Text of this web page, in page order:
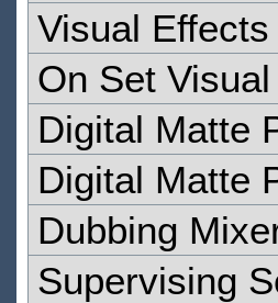
Visual
On Set
Digital Matte
Digital Matte
Dubbing
Supervising